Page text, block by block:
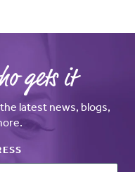
gets it
latest news, blogs,